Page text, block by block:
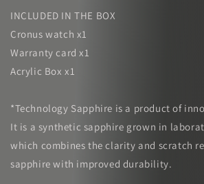
INCLUDED IN THE BOX
Cronus watch x1
Warranty card x1
Acrylic Box x1
*Technology Sapphire is a product of
It is a synthetic sapphire grown in
which combines the clarity and scratch
sapphire with improved durability.